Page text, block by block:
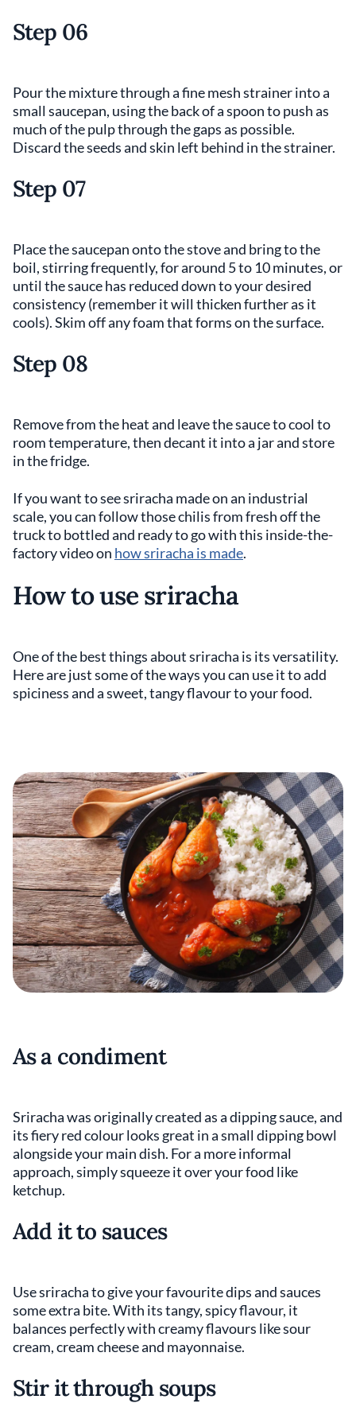
Step 06
Pour the mixture through a fine mesh strainer into a
small saucepan, using the back of a spoon to push as
much of the pulp through the gaps as possible.
Discard the seeds and skin left behind in the strainer.
Step 07
Place the saucepan onto the stove and bring to the
boil, stirring frequently, for around 5 to 10 minutes, or
until the sauce has reduced down to your desired
consistency (remember it will thicken further as it
cools). Skim off any foam that forms on the surface.
Step 08
Remove from the heat and leave the sauce to cool to
room temperature, then decant it into a jar and store
in the fridge.
If you want to see sriracha made on an industrial
scale, you can follow those chilis from fresh off the
truck to bottled and ready to go with this inside-the-
factory video on how sriracha is made.
How to use sriracha
One of the best things about sriracha is its versatility.
Here are just some of the ways you can use it to add
spiciness and a sweet, tangy flavour to your food.
As a condiment
Sriracha was originally created as a dipping sauce, and
its fiery red colour looks great in a small dipping bowl
alongside your main dish. For a more informal
approach, simply squeeze it over your food like
ketchup.
Add it to sauces
Use sriracha to give your favourite dips and sauces
some extra bite. With its tangy, spicy flavour, it
balances perfectly with creamy flavours like sour
cream, cream cheese and mayonnaise.
Stir it through soups